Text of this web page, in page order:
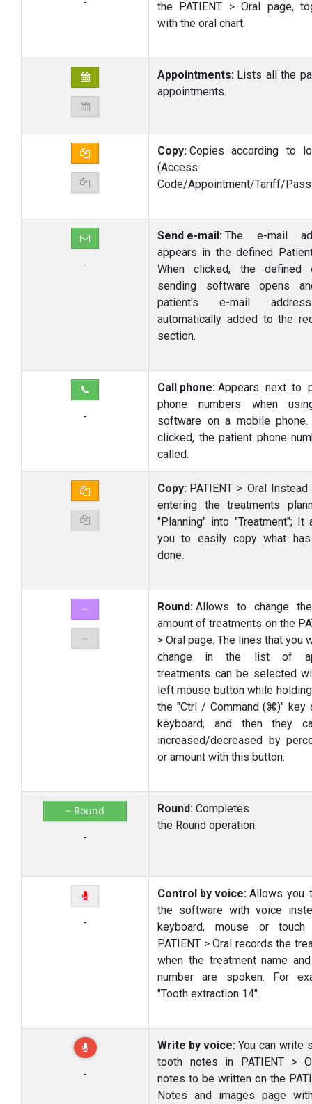
the PATIENT > Oral page,
with the oral chart.
Appointments: Lists all the
appointments.
Copy: Copies according to
(Access
Code/Appointment/Tariff/
-
Send e-mail: The e-mail
appears in the defined
When clicked, the defined
sending software opens
patient's e-mail
automatically added to the
section.
-
Call phone: Appears next to
phone numbers when
software on a mobile phone.
clicked, the patient phone
called.
Copy: PATIENT > Oral
entering the treatments
"Planning" into "Treatment"; It
you to easily copy what
done.
~
~
Round: Allows to change
amount of treatments on the
> Oral page. The lines that you
change in the list of
treatments can be selected
left mouse button while
the "Ctrl / Command (⌘)" key
keyboard, and then they
increased/decreased by
or amount with this button.
~ Round
-
Round: Completes
the Round operation.
-
Control by voice: Allows you
the software with voice
keyboard, mouse or touch
PATIENT > Oral records the
when the treatment name
number are spoken. For
"Tooth extraction 14".
-
Write by voice: You can write
tooth notes in PATIENT >
notes to be written on the
Notes and images page